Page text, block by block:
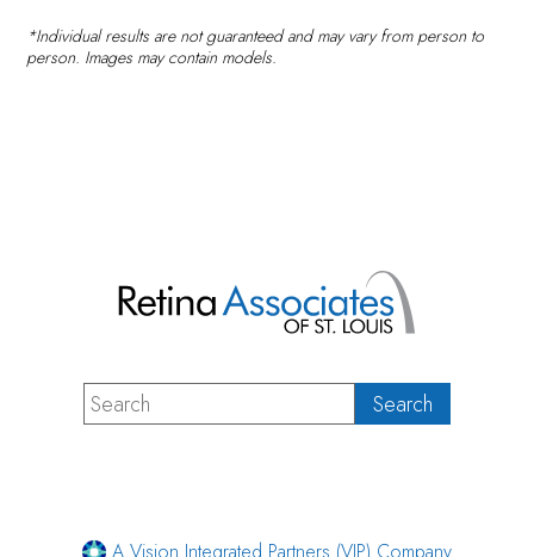
*Individual results are not guaranteed and may vary from person to
person. Images may contain models.